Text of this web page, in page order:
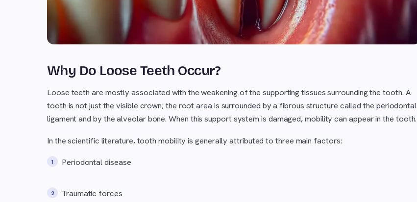
Why Do Loose Teeth Occur?
Loose teeth are mostly associated with the weakening of the supporting tissues surrounding the tooth. A
tooth is not just the visible crown; the root area is surrounded by a fibrous structure called the periodontal
ligament and by the alveolar bone. When this support system is damaged, mobility can appear in the tooth.
In the scientific literature, tooth mobility is generally attributed to three main factors:
Periodontal disease
Traumatic forces